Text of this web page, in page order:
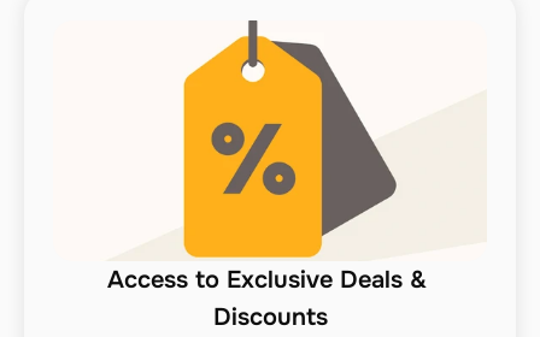
Access to Exclusive Deals &
Discounts